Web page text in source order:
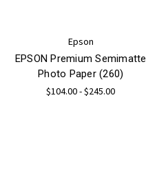
Epson
EPSON Premium Semimatte
Photo Paper (260)
$104.00 - $245.00